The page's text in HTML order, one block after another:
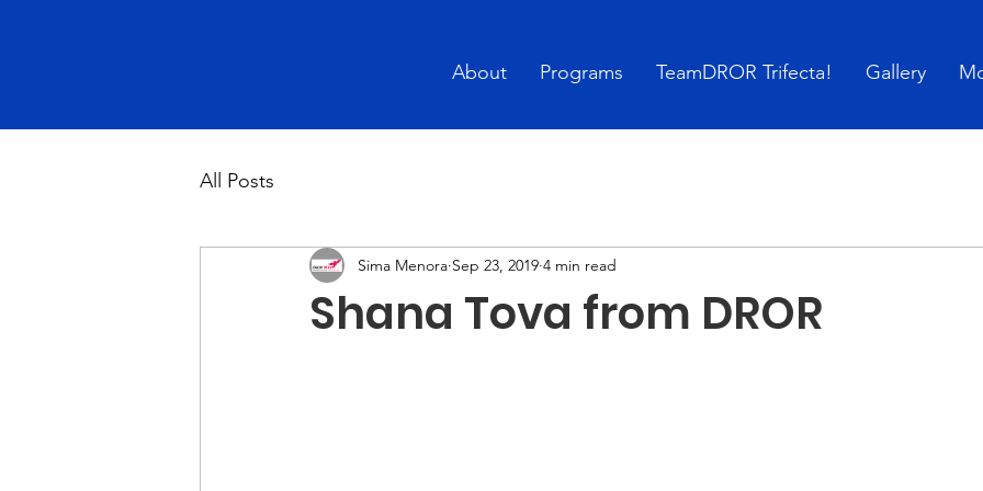
About Programs TeamDROR Trifecta! Gallery
All Posts
Shana Tova from DROR
Sima Menora Sep 23, 2019 4 min read